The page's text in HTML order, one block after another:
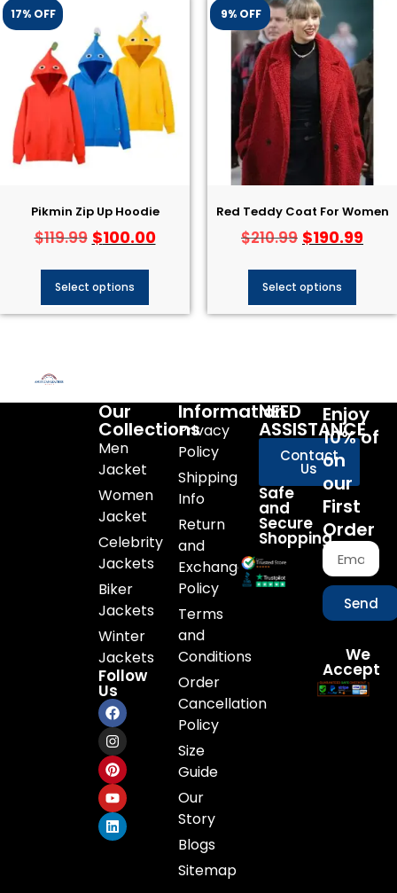
17% OFF
Pikmin Zip Up Hoodie
$119.99 $100.00
Select options
9% OFF
Red Teddy Coat For Women
$210.99 $190.99
Select options
Our
Collections
Men
Jacket
Women
Jacket
Celebrity
Jackets
Biker
Jackets
Winter
Jackets
Follow
Us
Information
Privacy
Policy
Shipping
Info
Return
and
Exchange
Policy
Terms
and
Conditions
Order
Cancellation
Policy
Size
Guide
Our
Story
Blogs
Sitemap
NEED
ASSISTANCE
Contact
Us
Safe
and
Secure
Shopping
Enjoy
10% of
on
our
First
Order
Send
We
Accept